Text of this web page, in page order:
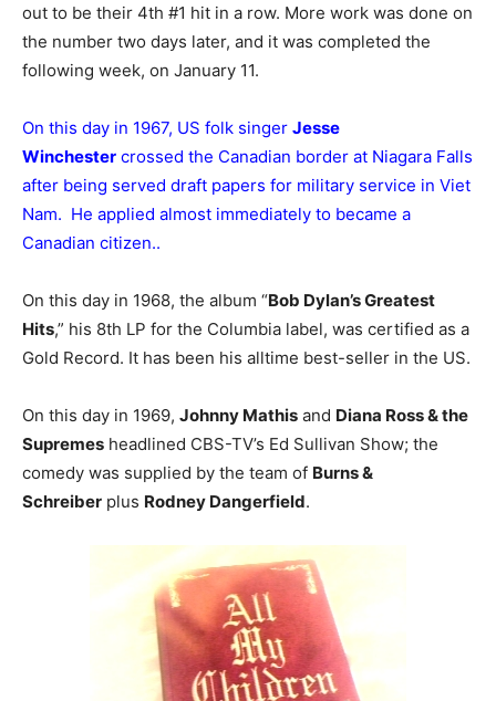
out to be their 4th #1 hit in a row. More work was done on
the number two days later, and it was completed the
following week, on January 11.
On this day in 1967, US folk singer Jesse
Winchester crossed the Canadian border at Niagara Falls
after being served draft papers for military service in Viet
Nam. He applied almost immediately to became a
Canadian citizen..
On this day in 1968, the album “Bob Dylan’s Greatest
Hits,” his 8th LP for the Columbia label, was certified as a
Gold Record. It has been his alltime best-seller in the US.
On this day in 1969, Johnny Mathis and Diana Ross & the
Supremes headlined CBS-TV’s Ed Sullivan Show; the
comedy was supplied by the team of Burns &
Schreiber plus Rodney Dangerfield.